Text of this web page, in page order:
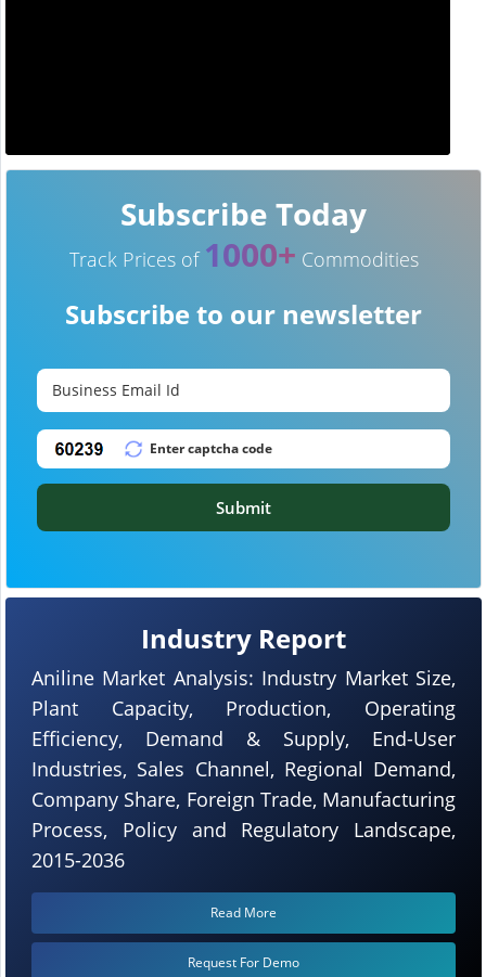
Industry Report
Aniline Market Analysis: Industry Market Size,
Plant Capacity, Production, Operating
Efficiency, Demand & Supply, End-User
Industries, Sales Channel, Regional Demand,
Company Share, Foreign Trade, Manufacturing
Process, Policy and Regulatory Landscape,
2015-2036
Read More
Request For Demo
Subscribe Today
Track Prices of 1000+ Commodities
Subscribe to our newsletter
Submit